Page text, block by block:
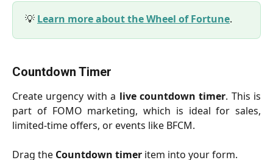
💡 Learn more about the Wheel of Fortune.
Countdown Timer
Create urgency with a live countdown timer. This is
part of FOMO marketing, which is ideal for sales,
limited-time offers, or events like BFCM.
Drag the Countdown timer item into your form.